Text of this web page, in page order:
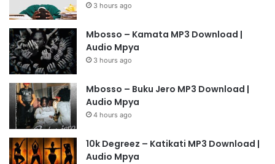
3 hours ago
Mbosso – Kamata MP3 Download |
Audio Mpya
3 hours ago
Mbosso – Buku Jero MP3 Download |
Audio Mpya
4 hours ago
10k Degreez – Katikati MP3 Download |
Audio Mpya